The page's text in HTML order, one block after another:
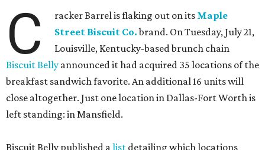
C racker Barrel is flaking out on its Maple
Street Biscuit Co.brand. On Tuesday, July 21,
Louisville, Kentucky-based brunch chain
Biscuit Belly announced it had acquired 35 locations of the
breakfast sandwich favorite. An additional 16 units will
close altogether. Just one location in Dallas-Fort Worth is
left standing: in Mansfield.
Biscuit Belly published alist detailing which locations